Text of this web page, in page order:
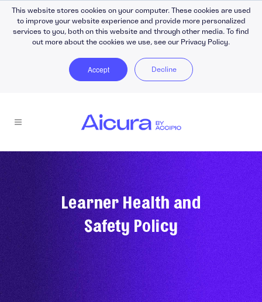
This website stores cookies on your computer. These cookies are used
to improve your website experience and provide more personalized
services to you, both on this website and through other media. To find
out more about the cookies we use, see our Privacy Policy.
Accept Decline
Learner Health and
Safety Policy